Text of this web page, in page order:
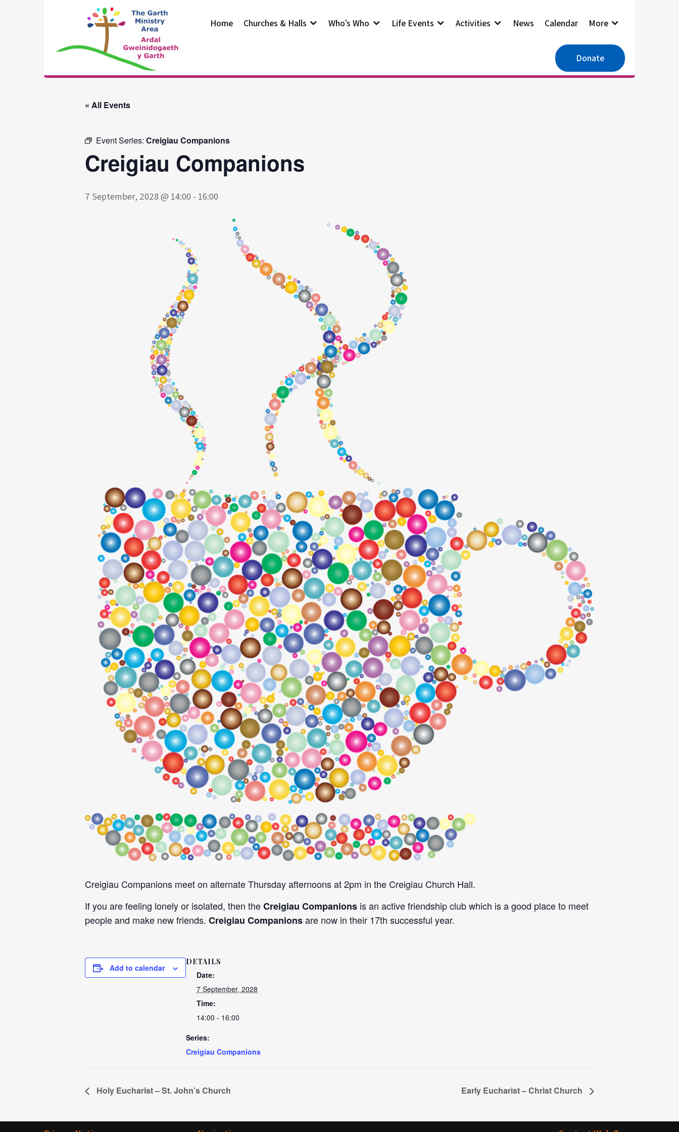
The Garth
Ministry Area
Home Churches & Halls Who’s Who Life Events Activities News Calendar More
Donate
« All Events
Event Series: Creigiau Companions
Creigiau Companions
7 September, 2028 @ 14:00 - 16:00
Creigiau Companions meet on alternate Thursday afternoons at 2pm in the Creigiau Church Hall.
If you are feeling lonely or isolated, then theCreigiau Companions is an active friendship club which is a good place to meet
people and make new friends. Creigiau Companionsare now in their 17th successful year.
Add to calendar
DETAILS
Date:
7 September, 2028
Time:
14:00 - 16:00
Series:
Creigiau Companions
Holy Eucharist – St. John’s Church Early Eucharist – Christ Church